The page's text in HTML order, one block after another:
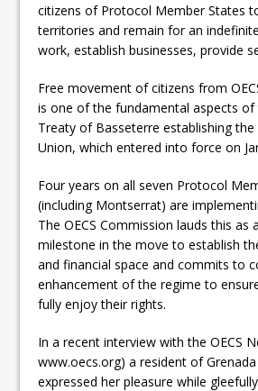
citizens of Protocol Member States
territories and remain for an
work, establish businesses, provide
Free movement of citizens from
is one of the fundamental aspects of
Treaty of Basseterre establishing the
Union, which entered into force on
Four years on all seven Protocol
(including Montserrat) are
The OECS Commission lauds this as
milestone in the move to establish
and financial space and commits to
enhancement of the regime to
fully enjoy their rights.
In a recent interview with the OECS
www.oecs.org) a resident of
expressed her pleasure while